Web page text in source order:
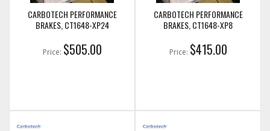
CARBOTECH PERFORMANCE
BRAKES, CT1648-XP24
Price: $505.00
CARBOTECH PERFORMANCE
BRAKES, CT1648-XP8
Price: $415.00